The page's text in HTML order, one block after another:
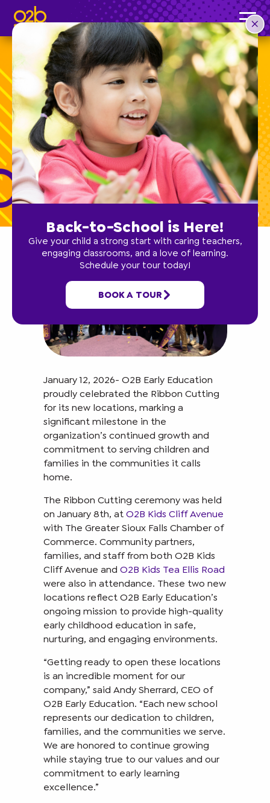
O2B Kids Expands
in Sioux Falls
January 12, 2026- O2B Early Education
proudly celebrated the Ribbon Cutting
for its new locations, marking a
significant milestone in the
organization’s continued growth and
commitment to serving children and
families in the communities it calls
home.
The Ribbon Cutting ceremony was held
on January 8th, atO2B Kids Cliff Avenue
with The Greater Sioux Falls Chamber of
Commerce. Community partners,
families, and staff from both O2B Kids
Cliff Avenue and O2B Kids Tea Ellis Road
were also in attendance. These two new
locations reflect O2B Early Education’s
ongoing mission to provide high-quality
early childhood education in safe,
nurturing, and engaging environments.
“Getting ready to open these locations
is an incredible moment for our
company,” said Andy Sherrard, CEO of
O2B Early Education. “Each new school
represents our dedication to children,
families, and the communities we serve.
We are honored to continue growing
while staying true to our values and our
commitment to early learning
excellence.”
Back-to-School is Here!
Give your child a strong start with caring teachers,
engaging classrooms, and a love of learning.
Schedule your tour today!
BOOK A TOUR